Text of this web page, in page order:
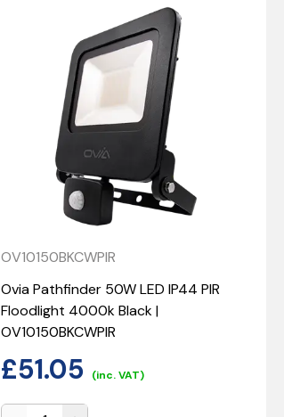
OV10150BKCWPIR
Ovia Pathfinder 50W LED IP44 PIR
Floodlight 4000k Black |
OV10150BKCWPIR
£51.05 (inc. VAT)